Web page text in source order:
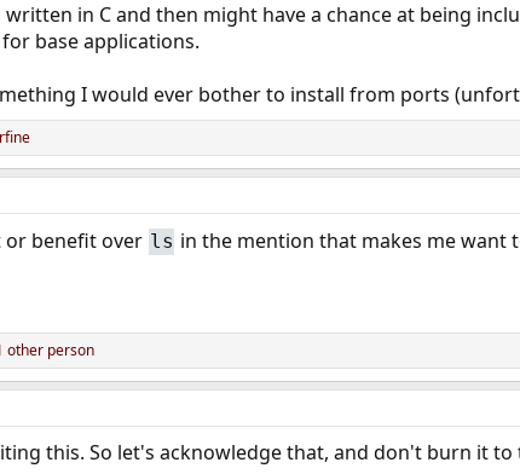
written in C and then might have a chance at being
base applications.
I would ever bother to install from ports
or benefit over ls in the mention that makes me want
other person
this. So let's acknowledge that, and don't burn it